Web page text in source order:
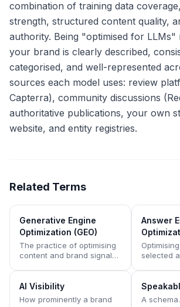
combination of training data
strength, structured content quality,
authority. Being "optimised for LLMs"
your brand is clearly described,
categorised, and well-represented
sources each model uses: review
Capterra), community discussions
authoritative publications, your own
website, and entity registries.
Related Terms
Generative Engine
Optimization (GEO)
The practice of optimising
content and brand signals
traditional search result
lists.
Answer
selected
snippets
AI Visibility
How prominently a brand
A